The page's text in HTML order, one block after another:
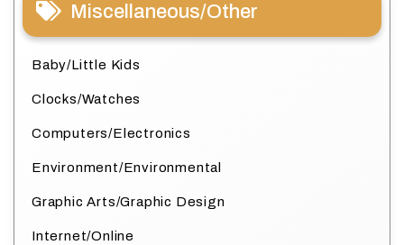
Miscellaneous/Other
Baby/Little Kids
Clocks/Watches
Computers/Electronics
Environment/Environmental
Graphic Arts/Graphic Design
Internet/Online